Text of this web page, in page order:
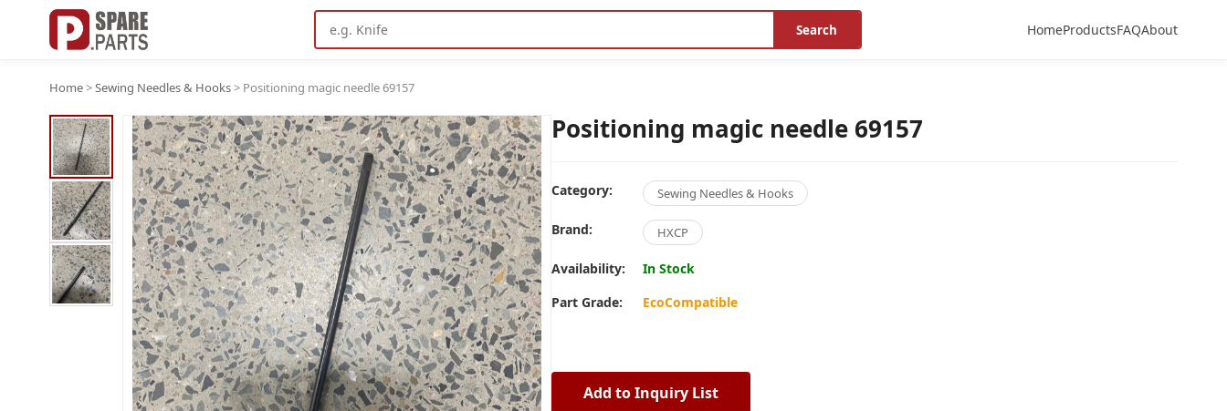
Search HomeProductsFAQAbout
Home>Sewing Needles & Hooks> Positioning magic needle 69157
Positioning magic needle 69157
Category: Sewing Needles & Hooks
Brand: HXCP
Availability:
In Stock
Part Grade:
EcoCompatible
Add to Inquiry List